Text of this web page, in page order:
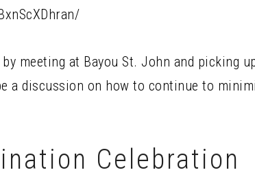
meeting at Bayou St. John and picking
a discussion on how to continue to
Celebration